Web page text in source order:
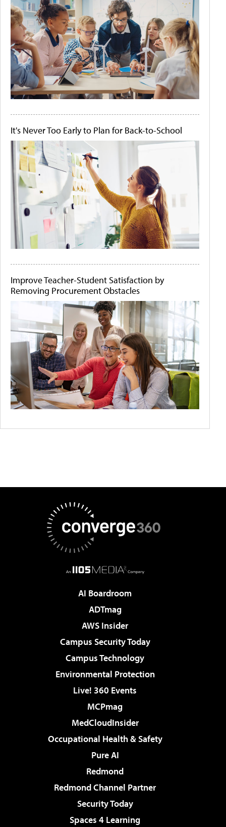
It's Never Too Early to Plan for Back-to-School
Improve Teacher-Student Satisfaction by
Removing Procurement Obstacles
AI Boardroom
ADTmag
AWS Insider
Campus Security Today
Campus Technology
Environmental Protection
Live! 360 Events
MCPmag
MedCloudInsider
Occupational Health & Safety
Pure AI
Redmond
Redmond Channel Partner
Security Today
Spaces 4 Learning